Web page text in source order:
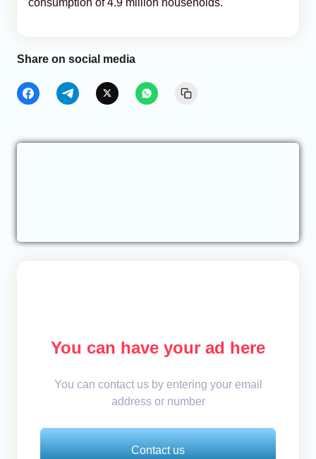
Share on social media
You can have your ad here
You can contact us by entering your email
address or number
Contact us